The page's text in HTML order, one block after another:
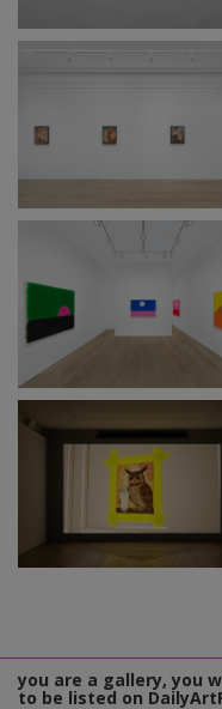
you are a gallery, you
to be listed on